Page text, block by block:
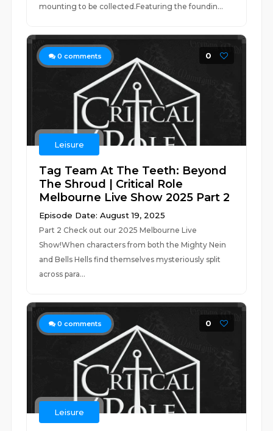
mounting to be collected.Featuring the foundin...
0 comments 0
Leisure
Tag Team At The Teeth: Beyond
The Shroud | Critical Role
Melbourne Live Show 2025 Part 2
Episode Date: August 19, 2025
Part 2 Check out our 2025 Melbourne Live
Show!When characters from both the Mighty Nein
and Bells Hells find themselves mysteriously split
across para...
0 comments 0
Leisure